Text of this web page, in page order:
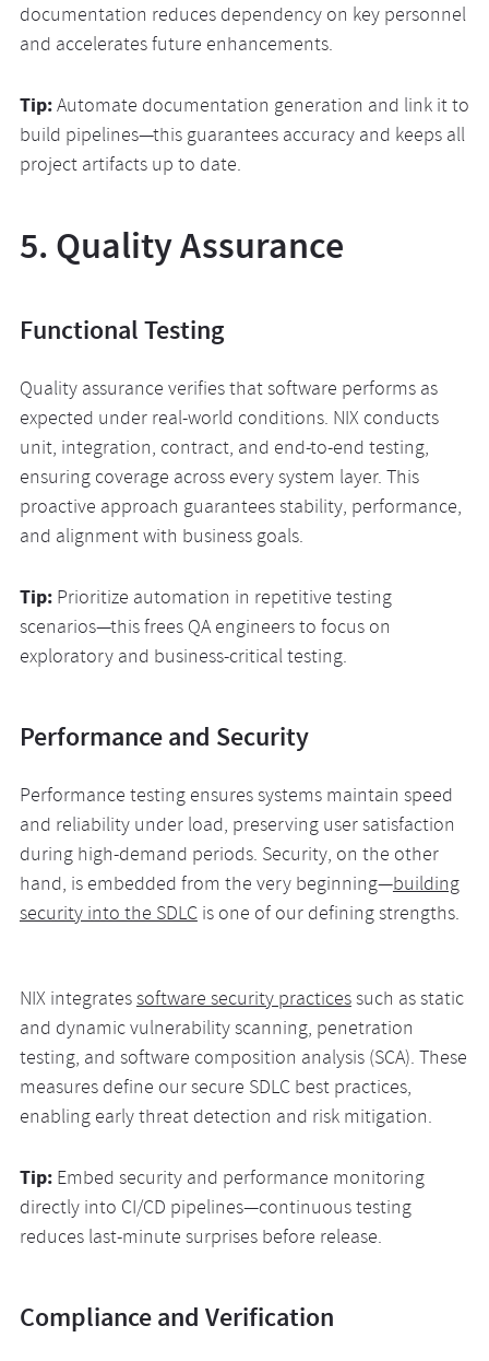
documentation reduces dependency on key personnel
and accelerates future enhancements.
Tip:Automate documentation generation and link it to
build pipelines—this guarantees accuracy and keeps all
project artifacts up to date.
5. Quality Assurance
Functional Testing
Quality assurance verifies that software performs as
expected under real-world conditions. NIX conducts
unit, integration, contract, and end-to-end testing,
ensuring coverage across every system layer. This
proactive approach guarantees stability, performance,
and alignment with business goals.
Tip:Prioritize automation in repetitive testing
scenarios—this frees QA engineers to focus on
exploratory and business-critical testing.
Performance and Security
Performance testing ensures systems maintain speed
and reliability under load, preserving user satisfaction
during high-demand periods. Security, on the other
hand, is embedded from the very beginning—building
security into the SDLCis one of our defining strengths.
NIX integratessoftware security practicessuch as static
and dynamic vulnerability scanning, penetration
testing, and software composition analysis (SCA). These
measures define our secure SDLC best practices,
enabling early threat detection and risk mitigation.
Tip:Embed security and performance monitoring
directly into CI/CD pipelines—continuous testing
reduces last-minute surprises before release.
Compliance and Verification